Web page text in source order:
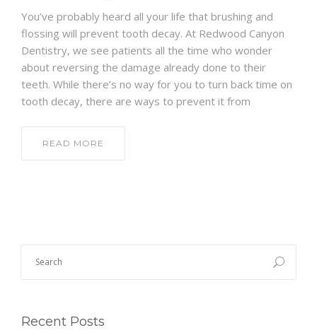
You’ve probably heard all your life that brushing and
flossing will prevent tooth decay. At Redwood Canyon
Dentistry, we see patients all the time who wonder
about reversing the damage already done to their
teeth. While there’s no way for you to turn back time on
tooth decay, there are ways to prevent it from
READ MORE
Recent Posts